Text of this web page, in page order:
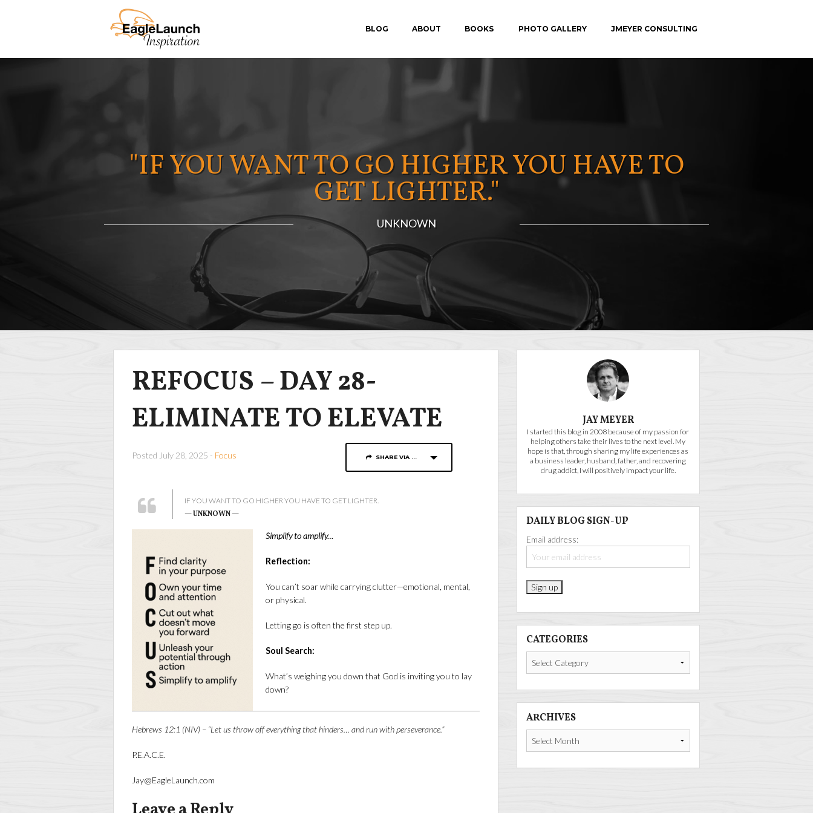
BLOG ABOUT BOOKS PHOTO GALLERY JMEYER CONSULTING
"IF YOU WANT TO GO HIGHER YOU HAVE TO
GET LIGHTER."
UNKNOWN
REFOCUS – DAY 28-
ELIMINATE TO ELEVATE
Posted July 28, 2025 - Focus SHARE VIA ...
IF YOU WANT TO GO HIGHER YOU HAVE TO GET LIGHTER.
— UNKNOWN —
Simplify to amplify…
Reflection:
You can’t soar while carrying clutter—emotional, mental,
or physical.
Letting go is often the first step up.
Soul Search:
What’s weighing you down that God is inviting you to lay
down?
Hebrews 12:1 (NIV) – “Let us throw off everything that hinders… and run with perseverance.”
P.E.A.C.E.
Jay@EagleLaunch.com
JAY MEYER
I started this blog in 2008 because of my passion for
helping others take their lives to the next level. My
hope is that, through sharing my life experiences as
a business leader, husband, father, and recovering
drug addict, I will positively impact your life.
DAILY BLOG SIGN-UP
Email address:
CATEGORIES
ARCHIVES